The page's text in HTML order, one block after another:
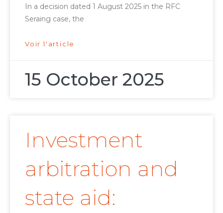
In a decision dated 1 August 2025 in the RFC
Seraing case, the
Voir l'article
15 October 2025
Investment
arbitration and
state aid: